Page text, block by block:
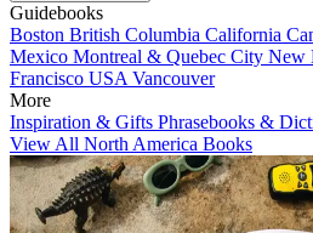
Guidebooks
Boston British Columbia California
Mexico Montreal & Quebec City New
Francisco USA Vancouver
More
Inspiration & Gifts Phrasebooks &
View All North America Books